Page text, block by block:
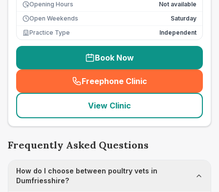
Opening Hours
Not available
Open Weekends
Saturday
Practice Type
Independent
Book Now
Freephone Clinic
(seo_lab_card_freephone
View Clinic
Frequently Asked Questions
How do I choose between poultry vets in
Dumfriesshire?